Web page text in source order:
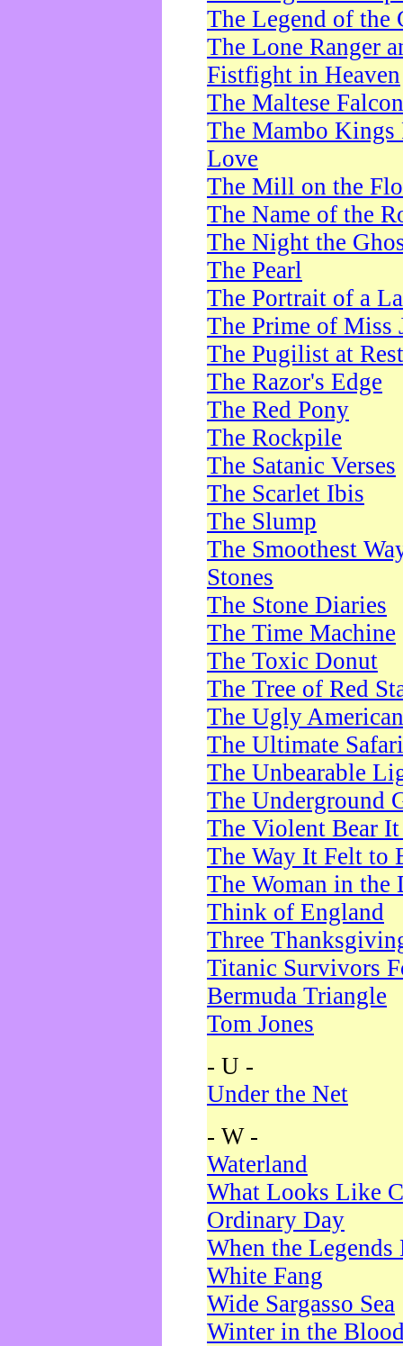
The Legend of the
The Lone Ranger
Fistfight in Heaven
The Maltese Falcon
The Mambo Kings
Love
The Mill on the
The Name of the
The Night the
The Pearl
The Portrait of a
The Prime of Miss
The Pugilist at Rest
The Razor's Edge
The Red Pony
The Rockpile
The Satanic Verses
The Scarlet Ibis
The Slump
The Smoothest
Stones
The Stone Diaries
The Time Machine
The Toxic Donut
The Tree of Red
The Ugly American
The Ultimate Safari
The Unbearable
The Underground
The Violent Bear
The Way It Felt to
The Woman in the
Think of England
Three
Titanic Survivors
Bermuda Triangle
Tom Jones
- U -
Under the Net
- W -
Waterland
What Looks Like
Ordinary Day
When the Legends
White Fang
Wide Sargasso Sea
Winter in the